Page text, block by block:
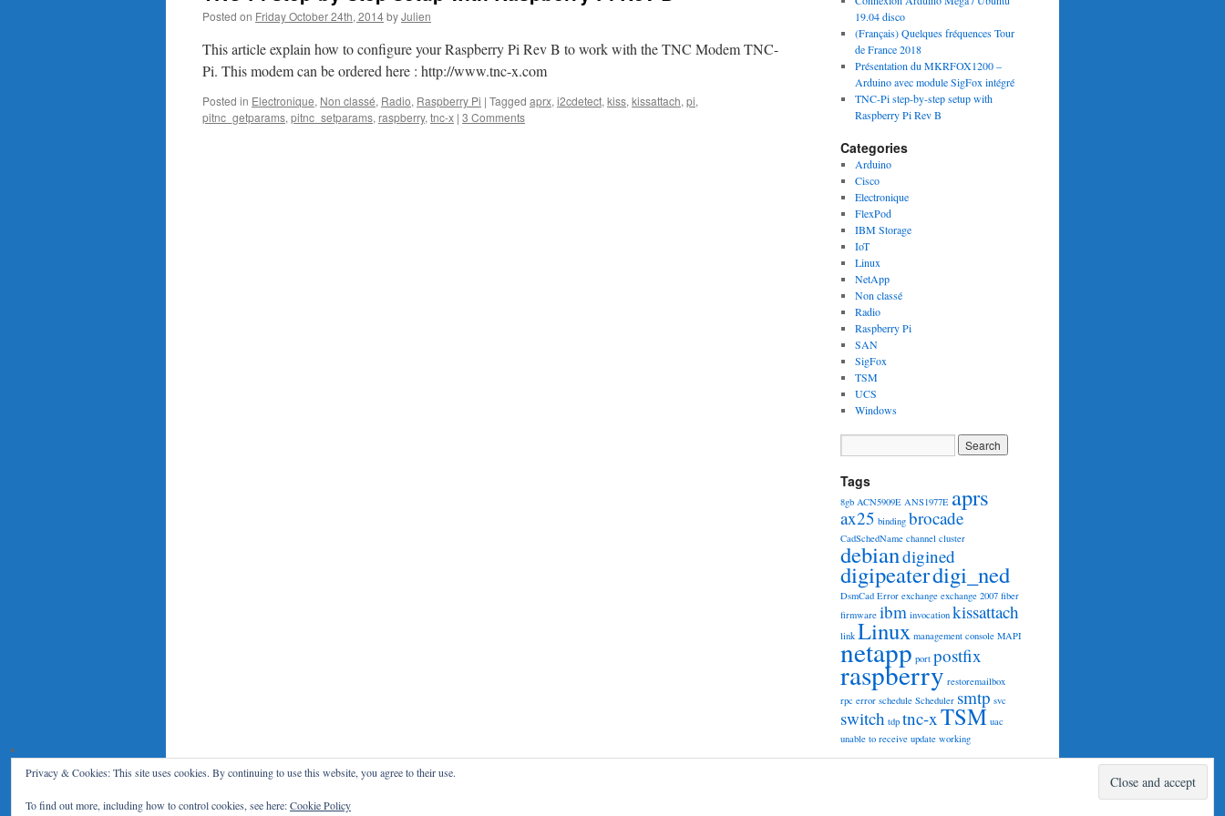
Posted on Friday October 24th, 2014byJulien
This article explain how to configure your Raspberry Pi Rev B to work with the TNC Modem TNC-
Pi. This modem can be ordered here : http://www.tnc-x.com
Posted in Electronique, Non classé, Radio, Raspberry Pi | Tagged aprx, i2cdetect, kiss, kissattach, pi,
pitnc_getparams, pitnc_setparams, raspberry, tnc-x | 3 Comments
19.04 disco
(Français) Quelques fréquences Tour
de France 2018
Présentation du MKRFOX1200 –
Arduino avec module SigFox intégré
TNC-Pi step-by-step setup with
Raspberry Pi Rev B
Categories
Arduino
Cisco
Electronique
FlexPod
IBM Storage
IoT
Linux
NetApp
Non classé
Radio
Raspberry Pi
SAN
SigFox
TSM
UCS
Windows
Tags
8gb ACN5909E ANS1977E aprs
ax25 binding brocade
CadSchedName channel cluster
debiandigined
digipeaterdigi_ned
DsmCad Error exchange exchange 2007 fiber
firmware ibm invocation kissattach
link Linux management console MAPI
netapp port postfix
raspberry restoremailbox
rpc error schedule Scheduler smtp svc
switch tdp tnc-xTSM uac
unable to receive update working
Privacy & Cookies: This site uses cookies. By continuing to use this website, you agree to their use.
To find out more, including how to control cookies, see here:Cookie Policy